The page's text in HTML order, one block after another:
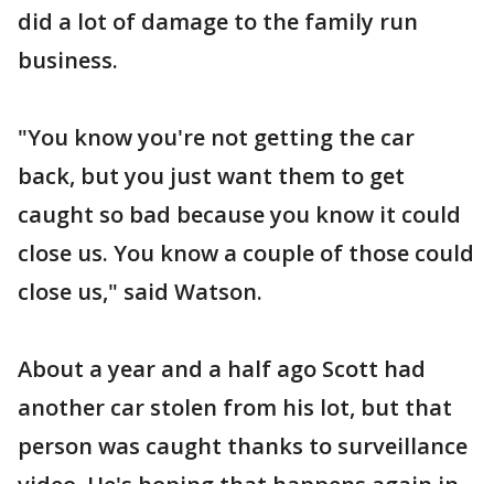
did a lot of damage to the family run
business.
"You know you're not getting the car
back, but you just want them to get
caught so bad because you know it could
close us. You know a couple of those could
close us," said Watson.
About a year and a half ago Scott had
another car stolen from his lot, but that
person was caught thanks to surveillance